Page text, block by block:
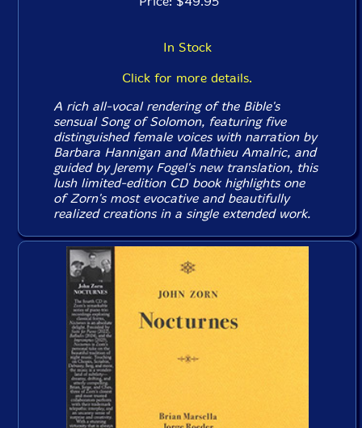
In Stock
Click for more details.
A rich all-vocal rendering of the Bible's
sensual Song of Solomon, featuring five
distinguished female voices with narration by
Barbara Hannigan and Mathieu Amalric, and
guided by Jeremy Fogel's new translation, this
lush limited-edition CD book highlights one
of Zorn's most evocative and beautifully
realized creations in a single extended work.